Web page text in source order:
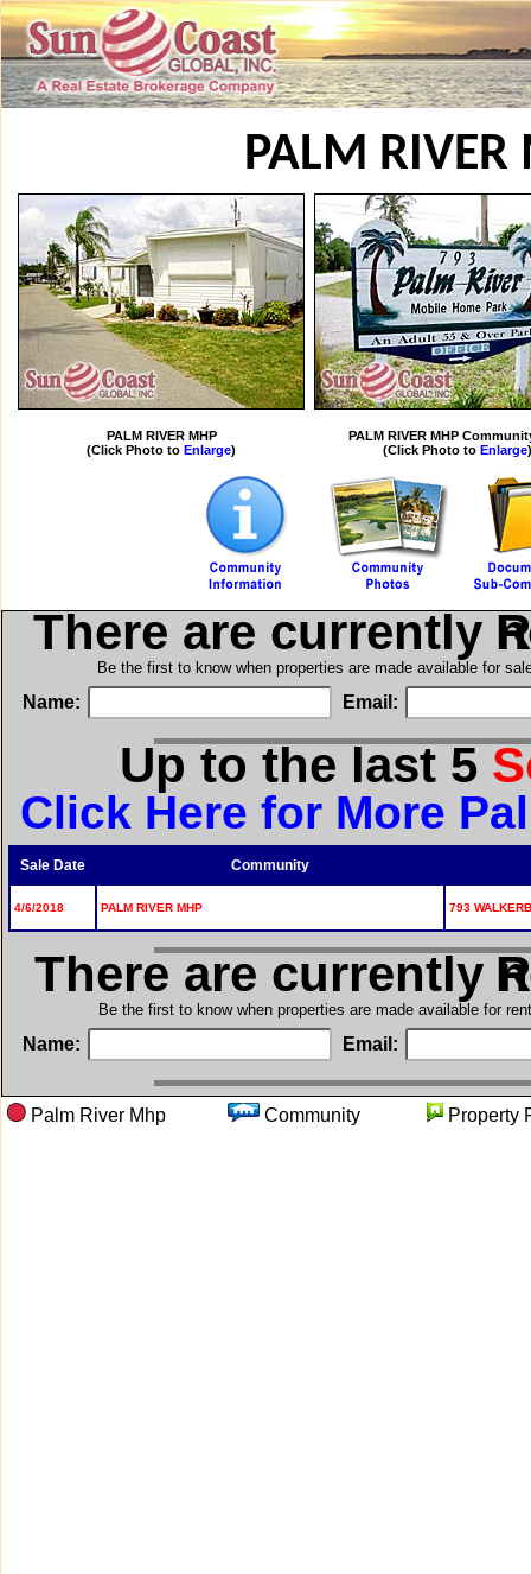
PALM RIVER
PALM RIVER MHP
(Click Photo to Enlarge)
PALM RIVER MHP
(Click Photo to Enlarge)
There are currently
Be the first to know when properties are made available for
Name: Email:
Up to the last 5
Click Here for More
Sale Date Community
4/6/2018 PALM RIVER MHP 793
There are currently
Be the first to know when properties are made available for
Name: Email:
Palm River Mhp Community